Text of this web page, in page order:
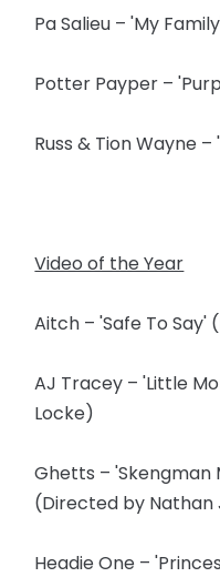
Pa Salieu – 'My
Potter Payper –
Russ & Tion Wayne –
Video of the Year
Aitch – 'Safe To Say'
AJ Tracey – 'Little
Locke)
Ghetts –
(Directed by
Headie One –